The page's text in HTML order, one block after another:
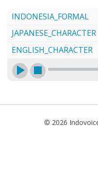
INDONESIA_FORMAL
JAPANESE_CHARACTER
ENGLISH_CHARACTER
© 2026